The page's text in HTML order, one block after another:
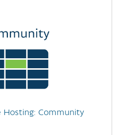
Hosting: Community